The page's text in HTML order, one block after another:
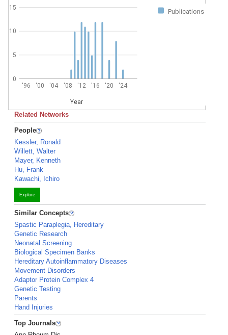
Publications
'96 '00 '04 '08 '12 '16 '20 '24
Year
0
5
10
15
Related Networks
People
Kessler, Ronald
Willett, Walter
Mayer, Kenneth
Hu, Frank
Kawachi, Ichiro
Explore
Similar Concepts
Spastic Paraplegia, Hereditary
Genetic Research
Neonatal Screening
Biological Specimen Banks
Hereditary Autoinflammatory Diseases
Movement Disorders
Adaptor Protein Complex 4
Genetic Testing
Parents
Hand Injuries
Top Journals